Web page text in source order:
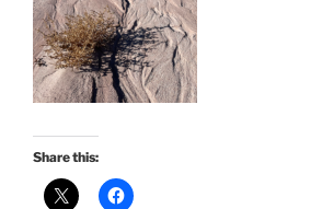
Share this: